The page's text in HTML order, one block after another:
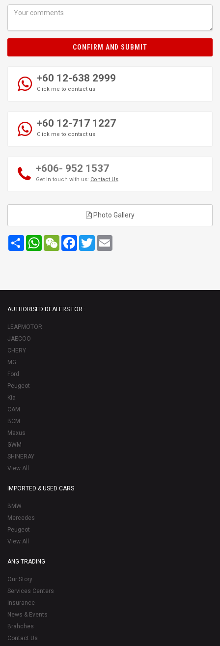
CONFIRM AND SUBMIT
+60 12-638 2999
Click me to contact us
+60 12-717 1227
Click me to contact us
+606- 952 1537
Get in touch with us: Contact Us
Photo Gallery
Share WhatsApp
WeChatFacebook
Twitter
AUTHORISED DEALERS FOR :
LEAPMOTOR
JAECOO
CHERY
MG
Ford
Peugeot
Kia
CAM
BCM
Maxus
GWM
SHINERAY
View All
IMPORTED & USED CARS
BMW
Mercedes
Peugeot
View All
ANG TRADING
Our Story
Services Centers
Insurance
News & Events
Brahches
Contact Us